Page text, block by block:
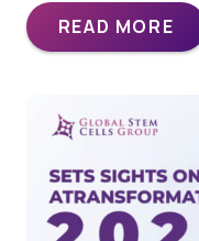
READ MORE